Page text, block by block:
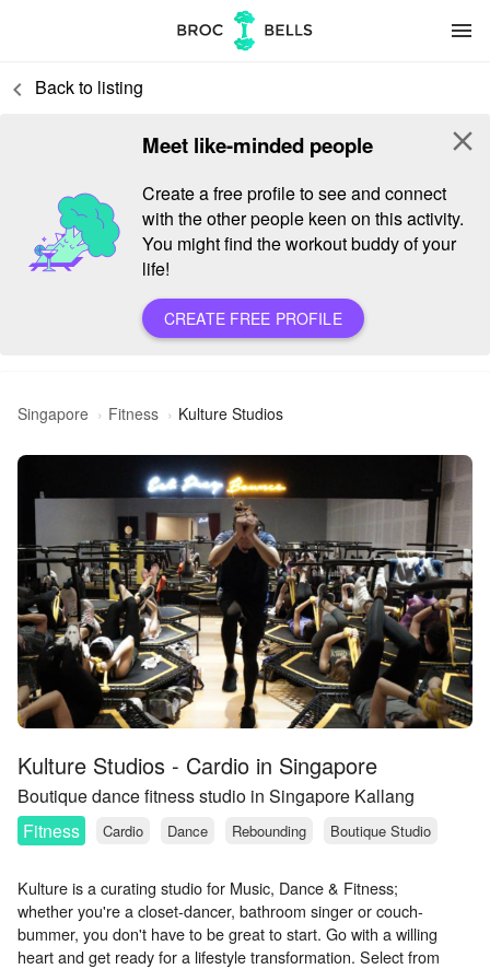
menu
keyboard_arrow_left Back to listing
Meet like-minded people
Create a free profile to see and connect
with the other people keen on this activity.
You might find the workout buddy of your
life!
CREATE FREE PROFILE
close
Singapore Fitness Kulture Studios
Kulture Studios - Cardio in Singapore
Boutique dance fitness studio in Singapore Kallang
Fitness
Cardio Dance Rebounding Boutique Studio
Kulture is a curating studio for Music, Dance & Fitness;
whether you're a closet-dancer, bathroom singer or couch-
bummer, you don't have to be great to start. Go with a willing
heart and get ready for a lifestyle transformation. Select from